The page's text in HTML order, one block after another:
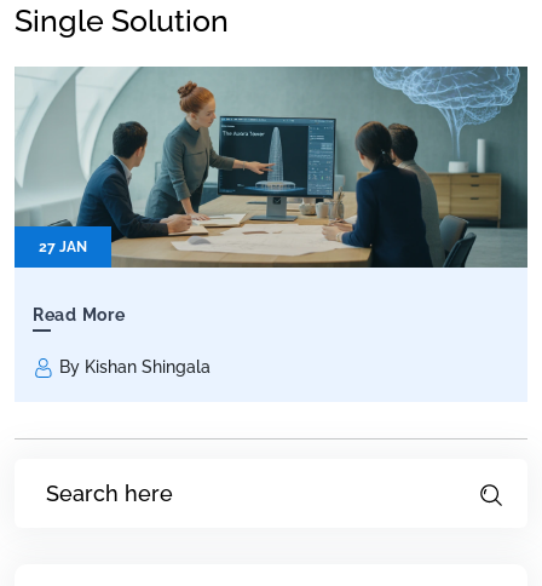
Single Solution
27 JAN
Read More
By Kishan Shingala